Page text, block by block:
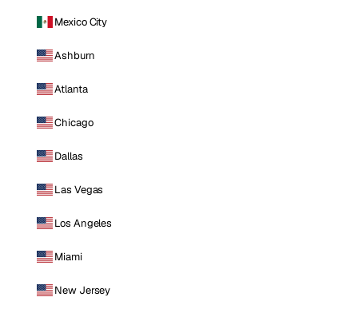
Mexico City
Ashburn
Atlanta
Chicago
Dallas
Las Vegas
Los Angeles
Miami
New Jersey